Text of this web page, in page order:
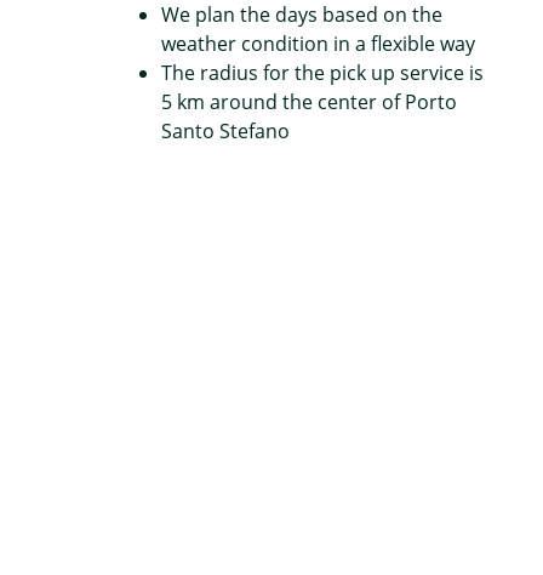
We plan the days based on the
weather condition in a flexible way
The radius for the pick up service is
5 km around the center of Porto
Santo Stefano